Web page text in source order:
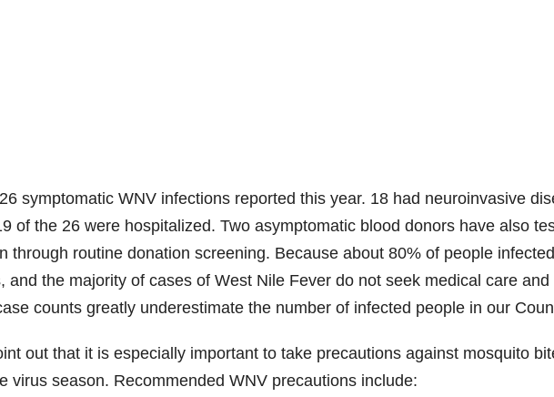
symptomatic WNV infections reported this year. 18 had neuroinvasive
of the 26 were hospitalized. Two asymptomatic blood donors have also
through routine donation screening. Because about 80% of people
and the majority of cases of West Nile Fever do not seek medical care and
counts greatly underestimate the number of infected people in our
out that it is especially important to take precautions against mosquito
virus season. Recommended WNV precautions include: